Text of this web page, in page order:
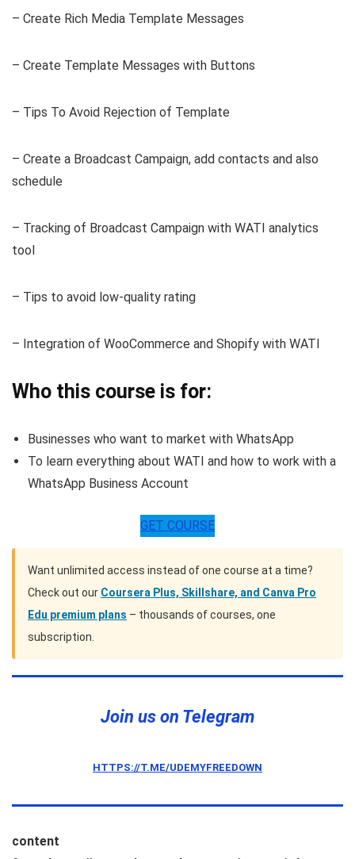
– Create Rich Media Template Messages
– Create Template Messages with Buttons
– Tips To Avoid Rejection of Template
– Create a Broadcast Campaign, add contacts and also
schedule
– Tracking of Broadcast Campaign with WATI analytics
tool
– Tips to avoid low-quality rating
– Integration of WooCommerce and Shopify with WATI
Who this course is for:
Businesses who want to market with WhatsApp
To learn everything about WATI and how to work with a
WhatsApp Business Account
GET COURSE
Want unlimited access instead of one course at a time?
Check out our Coursera Plus, Skillshare, and Canva Pro
Edu premium plans – thousands of courses, one
subscription.
Join us on Telegram
HTTPS://T.ME/UDEMYFREEDOWN
content